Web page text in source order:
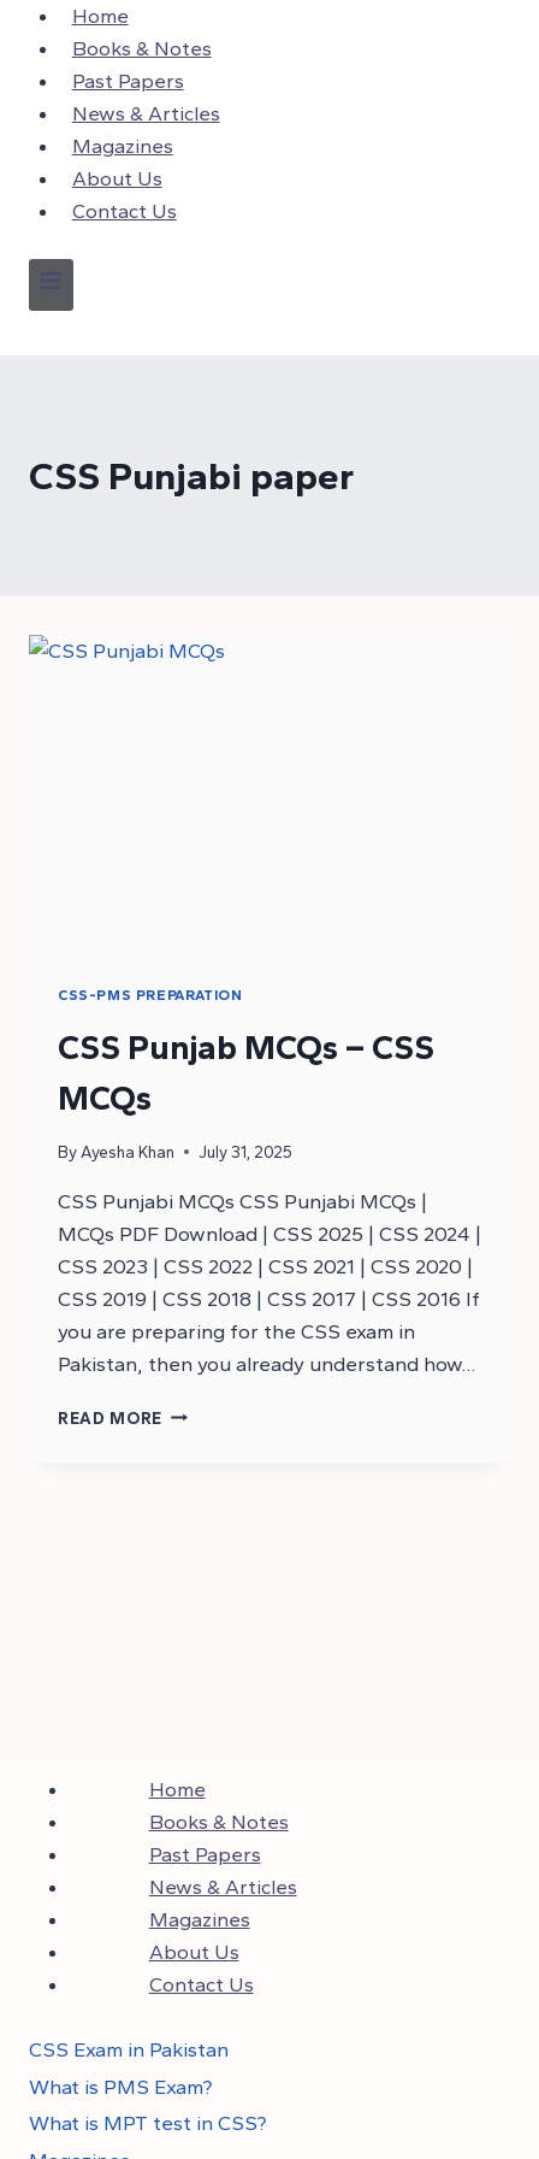
Skip
content
Home
Books & Notes
Past Papers
News & Articles
Magazines
About Us
Contact Us
CSS Punjabi paper
CSS-PMS PREPARATION
CSS Punjab MCQs – CSS
MCQs
By Ayesha Khan July 31, 2025
CSS Punjabi MCQs CSS Punjabi MCQs |
MCQs PDF Download | CSS 2025 | CSS 2024 |
CSS 2023 | CSS 2022 | CSS 2021 | CSS 2020 |
CSS 2019 | CSS 2018 | CSS 2017 | CSS 2016 If
you are preparing for the CSS exam in
Pakistan, then you already understand how…
READ MORE CSS
Home
Books & Notes
Past Papers
News & Articles
Magazines
About Us
Contact Us
CSS Exam in Pakistan
What is PMS Exam?
What is MPT test in CSS?